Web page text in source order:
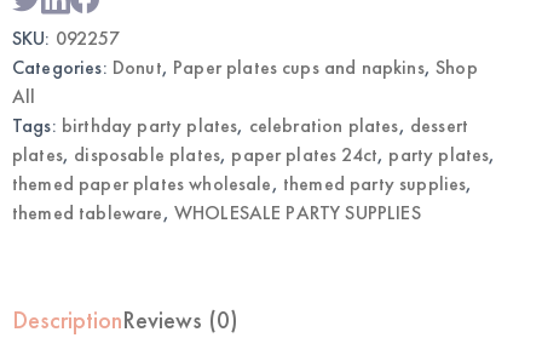
Wholesale
Party
quantity
SKU: 092257
Categories: Donut, Paper plates cups and napkins,Shop
All
Tags: birthday party plates, celebration plates, dessert
plates, disposable plates, paper plates 24ct, party plates,
themed paper plates wholesale, themed party supplies,
themed tableware, WHOLESALE PARTY SUPPLIES
DescriptionReviews (0)